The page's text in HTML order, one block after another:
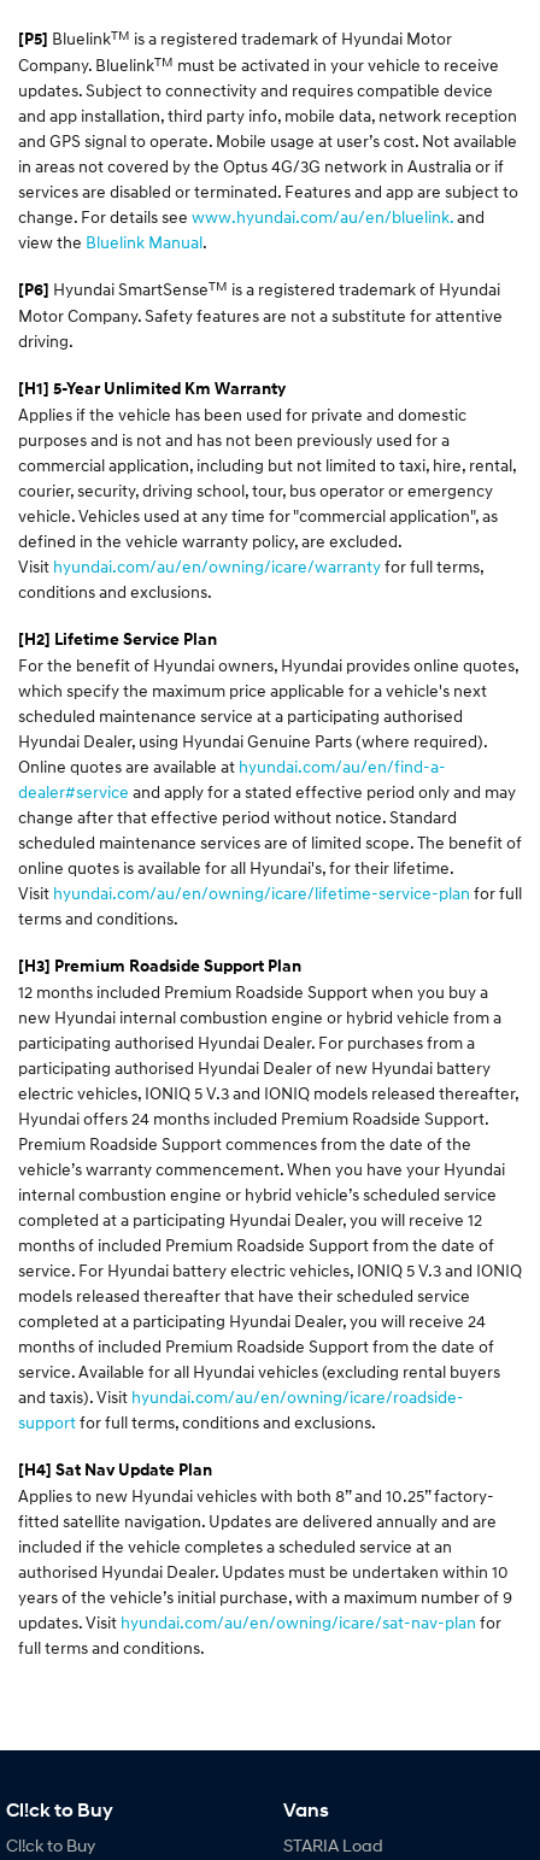
[P5] BluelinkTM is a registered trademark of Hyundai Motor
Company. BluelinkTM must be activated in your vehicle to receive
updates. Subject to connectivity and requires compatible device
and app installation, third party info, mobile data, network reception
and GPS signal to operate. Mobile usage at user’s cost. Not available
in areas not covered by the Optus 4G/3G network in Australia or if
services are disabled or terminated. Features and app are subject to
change. For details see www.hyundai.com/au/en/bluelink.and
view the Bluelink Manual.
[P6] Hyundai SmartSenseTM is a registered trademark of Hyundai
Motor Company. Safety features are not a substitute for attentive
driving.
[H1] 5-Year Unlimited Km Warranty
Applies if the vehicle has been used for private and domestic
purposes and is not and has not been previously used for a
commercial application, including but not limited to taxi, hire, rental,
courier, security, driving school, tour, bus operator or emergency
vehicle. Vehicles used at any time for "commercial application", as
defined in the vehicle warranty policy, are excluded.
Visit hyundai.com/au/en/owning/icare/warrantyfor full terms,
conditions and exclusions.
[H2] Lifetime Service Plan
For the benefit of Hyundai owners, Hyundai provides online quotes,
which specify the maximum price applicable for a vehicle's next
scheduled maintenance service at a participating authorised
Hyundai Dealer, using Hyundai Genuine Parts (where required).
Online quotes are available at hyundai.com/au/en/find-a-
dealer#service and apply for a stated effective period only and may
change after that effective period without notice. Standard
scheduled maintenance services are of limited scope. The benefit of
online quotes is available for all Hyundai's, for their lifetime.
Visit hyundai.com/au/en/owning/icare/lifetime-service-plan for full
terms and conditions.
[H3] Premium Roadside Support Plan
12 months included Premium Roadside Support when you buy a
new Hyundai internal combustion engine or hybrid vehicle from a
participating authorised Hyundai Dealer. For purchases from a
participating authorised Hyundai Dealer of new Hyundai battery
electric vehicles, IONIQ 5 V.3 and IONIQ models released thereafter,
Hyundai offers 24 months included Premium Roadside Support.
Premium Roadside Support commences from the date of the
vehicle’s warranty commencement. When you have your Hyundai
internal combustion engine or hybrid vehicle’s scheduled service
completed at a participating Hyundai Dealer, you will receive 12
months of included Premium Roadside Support from the date of
service. For Hyundai battery electric vehicles, IONIQ 5 V.3 and IONIQ
models released thereafter that have their scheduled service
completed at a participating Hyundai Dealer, you will receive 24
months of included Premium Roadside Support from the date of
service. Available for all Hyundai vehicles (excluding rental buyers
and taxis). Visit hyundai.com/au/en/owning/icare/roadside-
supportfor full terms, conditions and exclusions.
[H4] Sat Nav Update Plan
Applies to new Hyundai vehicles with both 8” and 10.25” factory-
fitted satellite navigation. Updates are delivered annually and are
included if the vehicle completes a scheduled service at an
authorised Hyundai Dealer. Updates must be undertaken within 10
years of the vehicle’s initial purchase, with a maximum number of 9
updates. Visit hyundai.com/au/en/owning/icare/sat-nav-plan for
full terms and conditions.
Cl!ck to Buy
Cl!ck to Buy
Vans
STARIA Load